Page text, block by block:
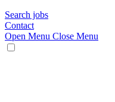
Search jobs
Contact
Open Menu Close Menu